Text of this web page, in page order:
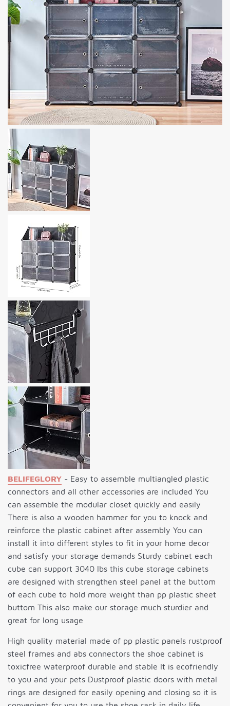
BELIFEGLORY - Easy to assemble multiangled plastic
connectors and all other accessories are included You
can assemble the modular closet quickly and easily
There is also a wooden hammer for you to knock and
reinforce the plastic cabinet after assembly You can
install it into different styles to fit in your home decor
and satisfy your storage demands Sturdy cabinet each
cube can support 3040 lbs this cube storage cabinets
are designed with strengthen steel panel at the buttom
of each cube to hold more weight than pp plastic sheet
buttom This also make our storage much sturdier and
great for long usage
High quality material made of pp plastic panels rustproof
steel frames and abs connectors the shoe cabinet is
toxicfree waterproof durable and stable It is ecofriendly
to you and your pets Dustproof plastic doors with metal
rings are designed for easily opening and closing so it is